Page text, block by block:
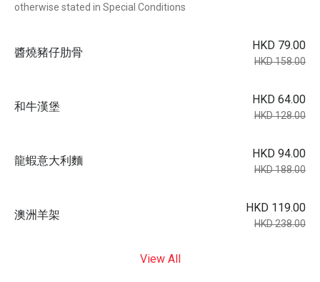
otherwise stated in Special Conditions
醬燒豬仔肋骨
HKD 79.00
HKD 158.00
和牛漢堡
HKD 64.00
HKD 128.00
龍蝦意大利麵
HKD 94.00
HKD 188.00
澳洲羊架
HKD 119.00
HKD 238.00
View All